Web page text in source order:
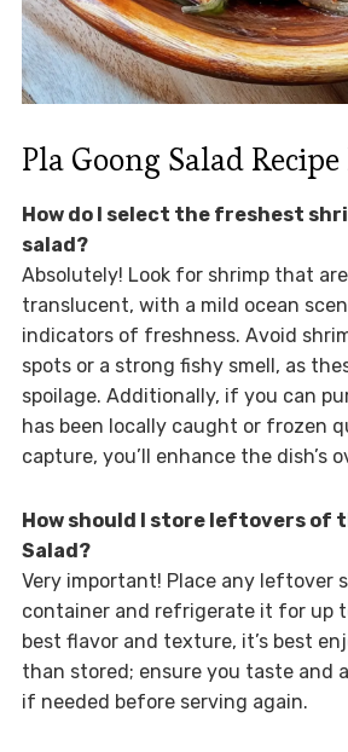
Pla Goong Salad Recipe
How do I select the freshest
salad?
Absolutely! Look for shrimp that
translucent, with a mild ocean
indicators of freshness. Avoid
spots or a strong fishy smell, as
spoilage. Additionally, if you can
has been locally caught or frozen
capture, you’ll enhance the dish’s
How should I store leftovers of
Salad?
Very important! Place any leftover
container and refrigerate it for up
best flavor and texture, it’s best
than stored; ensure you taste and
if needed before serving again.